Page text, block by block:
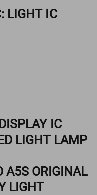
LIGHT IC
IC
LIGHT LAMP
A5S ORIGINAL
LIGHT